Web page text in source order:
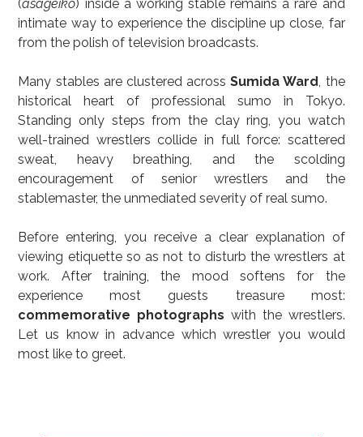
(asageiko) inside a working stable remains a rare and
intimate way to experience the discipline up close, far
from the polish of television broadcasts.
Many stables are clustered across Sumida Ward, the
historical heart of professional sumo in Tokyo.
Standing only steps from the clay ring, you watch
well-trained wrestlers collide in full force: scattered
sweat, heavy breathing, and the scolding
encouragement of senior wrestlers and the
stablemaster, the unmediated severity of real sumo.
Before entering, you receive a clear explanation of
viewing etiquette so as not to disturb the wrestlers at
work. After training, the mood softens for the
commemorative photographs with the wrestlers.
Let us know in advance which wrestler you would
most like to greet.